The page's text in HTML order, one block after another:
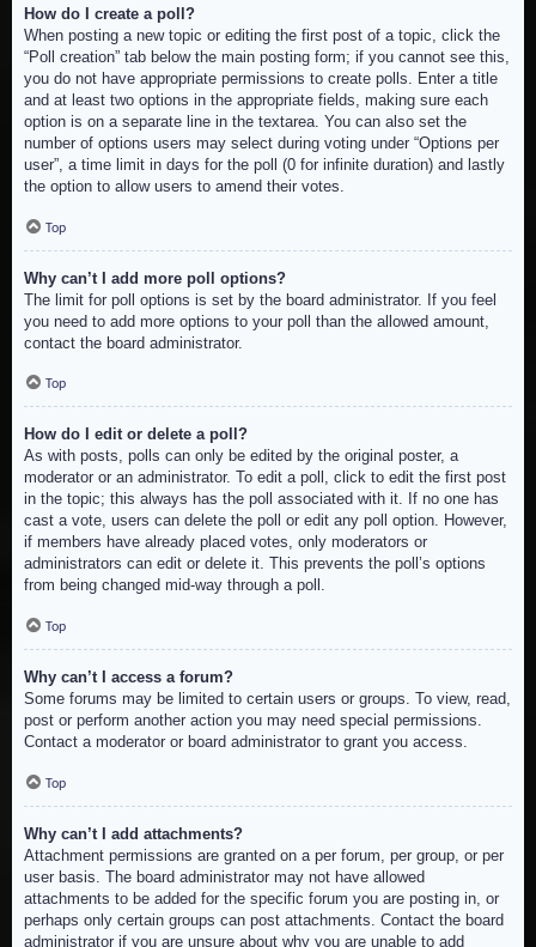
How do I create a poll?
When posting a new topic or editing the first post of a topic, click the
“Poll creation” tab below the main posting form; if you cannot see this,
you do not have appropriate permissions to create polls. Enter a title
and at least two options in the appropriate fields, making sure each
option is on a separate line in the textarea. You can also set the
number of options users may select during voting under “Options per
user”, a time limit in days for the poll (0 for infinite duration) and lastly
the option to allow users to amend their votes.
Top
Why can’t I add more poll options?
The limit for poll options is set by the board administrator. If you feel
you need to add more options to your poll than the allowed amount,
contact the board administrator.
Top
How do I edit or delete a poll?
As with posts, polls can only be edited by the original poster, a
moderator or an administrator. To edit a poll, click to edit the first post
in the topic; this always has the poll associated with it. If no one has
cast a vote, users can delete the poll or edit any poll option. However,
if members have already placed votes, only moderators or
administrators can edit or delete it. This prevents the poll’s options
from being changed mid-way through a poll.
Top
Why can’t I access a forum?
Some forums may be limited to certain users or groups. To view, read,
post or perform another action you may need special permissions.
Contact a moderator or board administrator to grant you access.
Top
Why can’t I add attachments?
Attachment permissions are granted on a per forum, per group, or per
user basis. The board administrator may not have allowed
attachments to be added for the specific forum you are posting in, or
perhaps only certain groups can post attachments. Contact the board
administrator if you are unsure about why you are unable to add